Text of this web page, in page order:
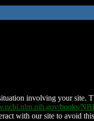
involving your site.
books/
with our site to avoid